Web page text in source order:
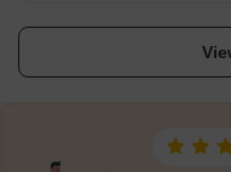
place to stay for people who
City and ITPL as it is